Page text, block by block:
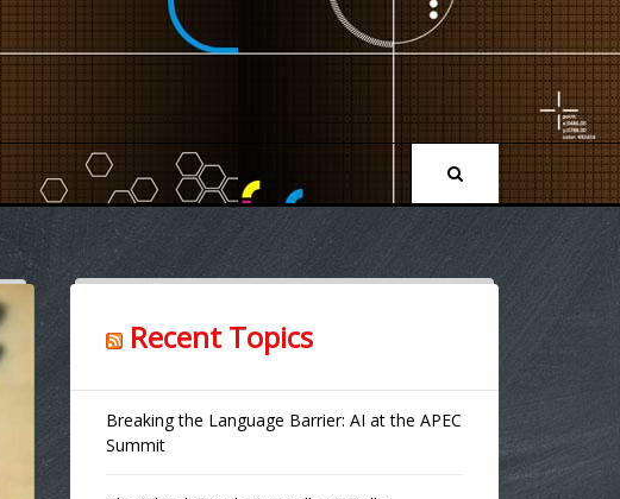
Recent Topics
Breaking the Language Barrier: AI at the APEC
Summit